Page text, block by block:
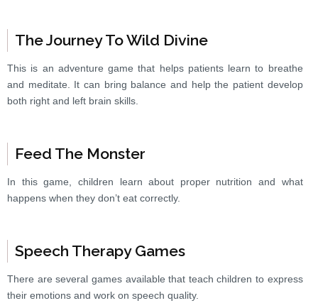
The Journey To Wild Divine
This is an adventure game that helps patients learn to breathe
and meditate. It can bring balance and help the patient develop
both right and left brain skills.
Feed The Monster
In this game, children learn about proper nutrition and what
happens when they don’t eat correctly.
Speech Therapy Games
There are several games available that teach children to express
their emotions and work on speech quality.